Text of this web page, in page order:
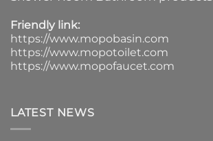
Friendly link:
https://www.mopobasin.com
https://www.mopotoilet.com
https://www.mopofaucet.com
LATEST NEWS